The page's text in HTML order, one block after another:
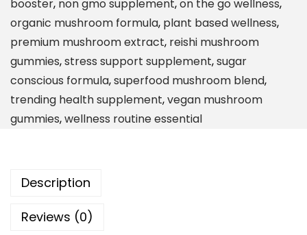
l
l
-
i
n
-
O
D
i
booster, non gmo supplement,on the go wellness,
organic mushroom formula, plant based wellness,
premium mushroom extract, reishi mushroom
gummies,stress support supplement,sugar
conscious formula,superfood mushroom blend,
trending health supplement,vegan mushroom
gummies,wellness routine essential
Description
Reviews (0)